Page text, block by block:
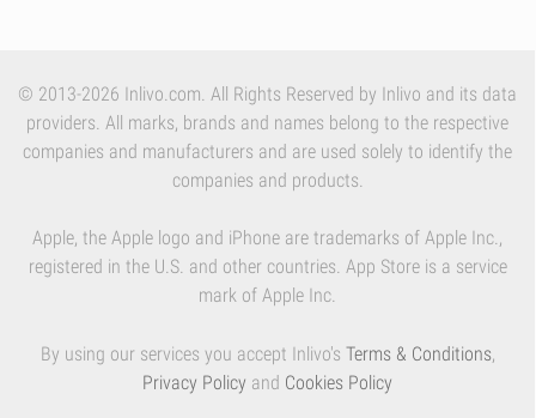
© 2013-2026 Inlivo.com. All Rights Reserved by Inlivo and its data
providers. All marks, brands and names belong to the respective
companies and manufacturers and are used solely to identify the
companies and products.
Apple, the Apple logo and iPhone are trademarks of Apple Inc.,
registered in the U.S. and other countries. App Store is a service
mark of Apple Inc.
By using our services you accept Inlivo's Terms & Conditions,
Privacy Policy and Cookies Policy